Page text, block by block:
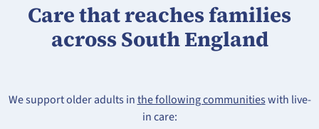
Care that reaches families
across South England
We support older adults inthe following communitieswith live-
in care: